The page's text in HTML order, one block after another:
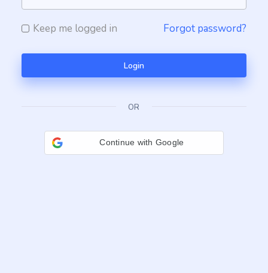
Keep me logged in Forgot password?
Login
OR
Continue with Google